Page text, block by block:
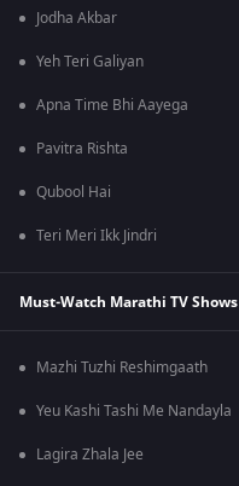
Jodha Akbar
Yeh Teri Galiyan
Apna Time Bhi Aayega
Pavitra Rishta
Qubool Hai
Teri Meri Ikk Jindri
Must-Watch Marathi TV Shows
Mazhi Tuzhi Reshimgaath
Yeu Kashi Tashi Me Nandayla
Lagira Zhala Jee